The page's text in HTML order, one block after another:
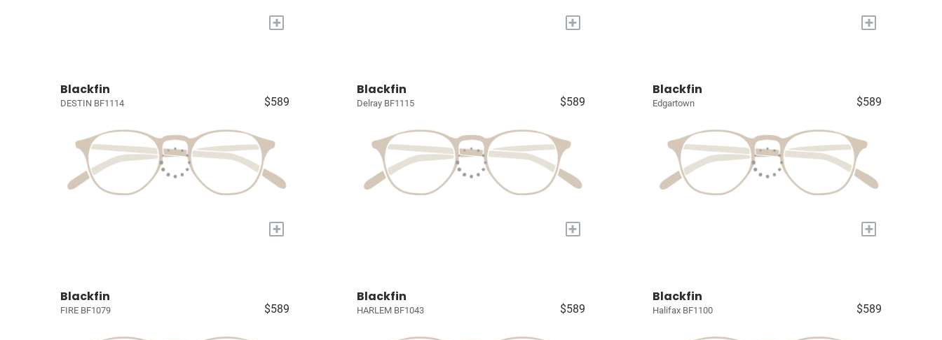
+ + +
Blackfin
DESTIN BF1114 $589
+
Blackfin
Delray BF1115 $589
+
Blackfin
Edgartown $589
+
Blackfin
FIRE BF1079 $589
Blackfin
HARLEM BF1043 $589
Blackfin
Halifax BF1100 $589